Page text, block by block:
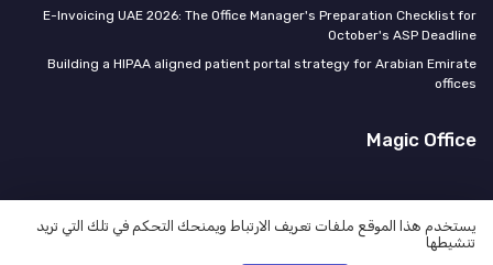
E-Invoicing UAE 2026: The Office Manager's Preparation Checklist for
October's ASP Deadline
Building a HIPAA aligned patient portal strategy for Arabian Emirate
offices
Magic Office
يستخدم هذا الموقع ملفات تعريف الارتباط ويمنحك التحكم في تلك التي تريد
تنشيطها